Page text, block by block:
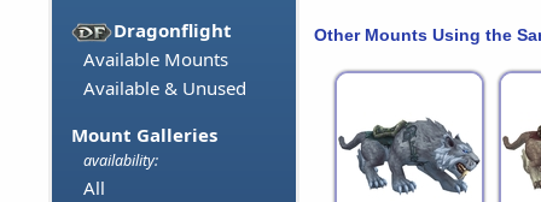
Dragonflight
Available Mounts
Available & Unused
Mount Galleries
availability:
All
Other Mounts Using the